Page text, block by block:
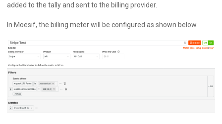
added to the tally and sent to the billing provider.
In Moesif, the billing meter will be configured as shown below.